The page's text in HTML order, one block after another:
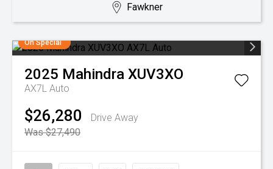
Fawkner
On Special
2025 Mahindra XUV3XO
AX7L Auto
$26,280
Drive Away
Was $27,490